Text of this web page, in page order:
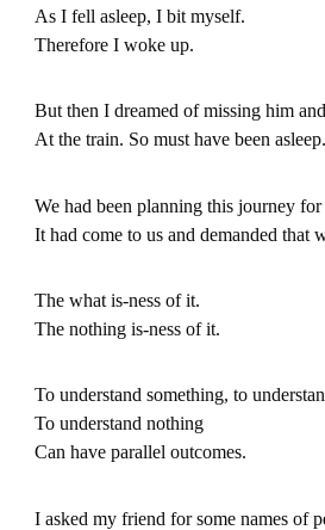
As I fell asleep, I bit myself.
Therefore I woke up.
But then I dreamed of missing him
At the train. So must have been asleep.
We had been planning this journey
It had come to us and demanded that
The what is-ness of it.
The nothing is-ness of it.
To understand something, to
To understand nothing
Can have parallel outcomes.
I asked my friend for some names of